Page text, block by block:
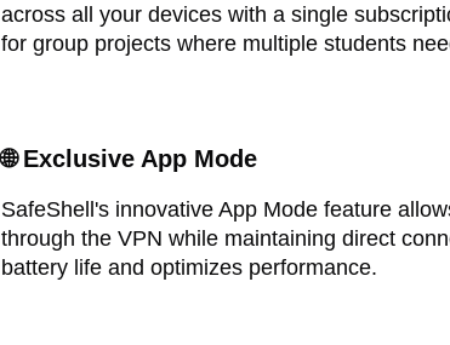
across all your devices with a single
for group projects where multiple students
🌐 Exclusive App Mode
SafeShell's innovative App Mode feature
through the VPN while maintaining direct
battery life and optimizes performance.